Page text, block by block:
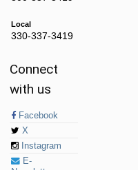
Local
330-337-3419
Connect
with us
Facebook
X
Instagram
E-